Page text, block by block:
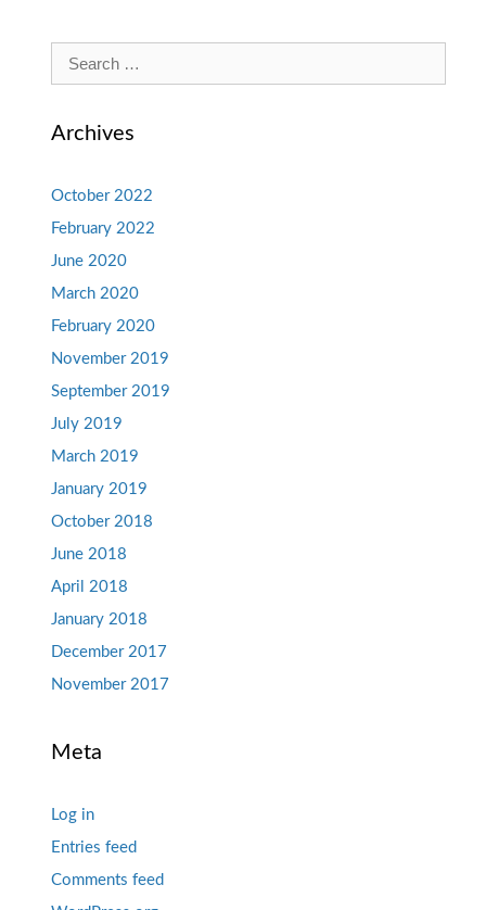
Search
for:
Archives
October 2022
February 2022
June 2020
March 2020
February 2020
November 2019
September 2019
July 2019
March 2019
January 2019
October 2018
June 2018
April 2018
January 2018
December 2017
November 2017
Meta
Log in
Entries feed
Comments feed